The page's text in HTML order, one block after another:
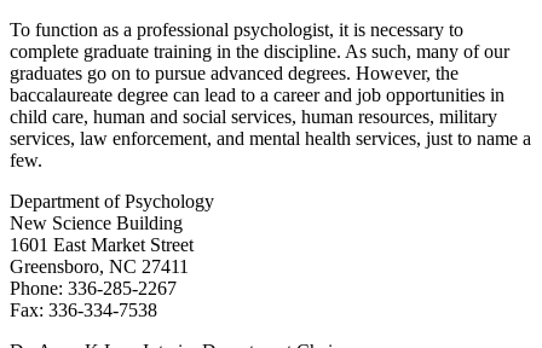
To function as a professional psychologist, it is necessary to
complete graduate training in the discipline. As such, many of our
graduates go on to pursue advanced degrees. However, the
baccalaureate degree can lead to a career and job opportunities in
child care, human and social services, human resources, military
services, law enforcement, and mental health services, just to name a
few.
Department of Psychology
New Science Building
1601 East Market Street
Greensboro, NC 27411
Phone: 336-285-2267
Fax: 336-334-7538